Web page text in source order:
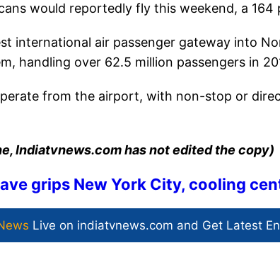
would reportedly fly this weekend, a
international air passenger gateway into
handling over 62.5 million passengers in
from the airport, with non-stop or
Indiatvnews.com has not edited the copy)
grips New York City, cooling
Live on indiatvnews.com and Get Latest